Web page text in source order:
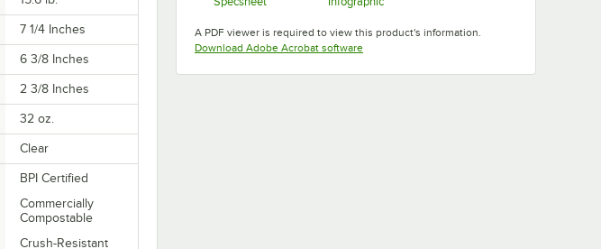
7 1/4 Inches
6 3/8 Inches
2 3/8 Inches
32 oz.
Clear
BPI Certified
Commercially
Compostable
Crush-Resistant
A PDF viewer is required to view this product's information.
Download Adobe Acrobat softwareOpens in new tab